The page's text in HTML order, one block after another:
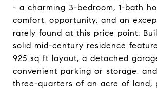
- a charming 3-bedroom, 1-bath
comfort, opportunity, and an
rarely found at this price point.
solid mid-century residence
925 sq ft layout, a detached
convenient parking or storage,
three-quarters of an acre of land,